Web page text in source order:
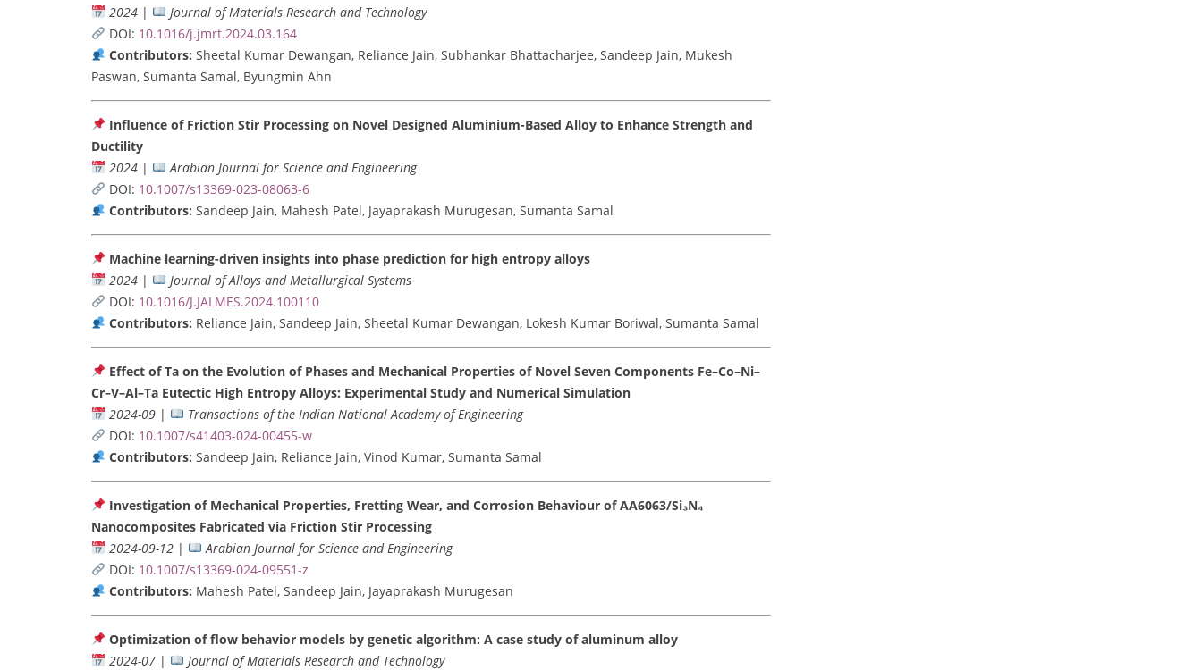
2024|
Journal of Materials Research and Technology
DOI: 10.1016/j.jmrt.2024.03.164
Contributors: Sheetal Kumar Dewangan, Reliance Jain, Subhankar Bhattacharjee, Sandeep Jain, Mukesh
Paswan, Sumanta Samal, Byungmin Ahn
Influence of Friction Stir Processing on Novel Designed Aluminium-Based Alloy to Enhance Strength and
Ductility
2024|
Arabian Journal for Science and Engineering
DOI: 10.1007/s13369-023-08063-6
Contributors: Sandeep Jain, Mahesh Patel, Jayaprakash Murugesan, Sumanta Samal
Machine learning-driven insights into phase prediction for high entropy alloys
2024|
Journal of Alloys and Metallurgical Systems
DOI: 10.1016/J.JALMES.2024.100110
Contributors: Reliance Jain, Sandeep Jain, Sheetal Kumar Dewangan, Lokesh Kumar Boriwal, Sumanta Samal
Effect of Ta on the Evolution of Phases and Mechanical Properties of Novel Seven Components Fe–Co–Ni–
Cr–V–Al–Ta Eutectic High Entropy Alloys: Experimental Study and Numerical Simulation
2024-09|
Transactions of the Indian National Academy of Engineering
DOI: 10.1007/s41403-024-00455-w
Contributors: Sandeep Jain, Reliance Jain, Vinod Kumar, Sumanta Samal
Investigation of Mechanical Properties, Fretting Wear, and Corrosion Behaviour of AA6063/Si₃N₄
Nanocomposites Fabricated via Friction Stir Processing
2024-09-12|
Arabian Journal for Science and Engineering
DOI: 10.1007/s13369-024-09551-z
Contributors: Mahesh Patel, Sandeep Jain, Jayaprakash Murugesan
Optimization of flow behavior models by genetic algorithm: A case study of aluminum alloy
2024-07| Journal of Materials Research and Technology